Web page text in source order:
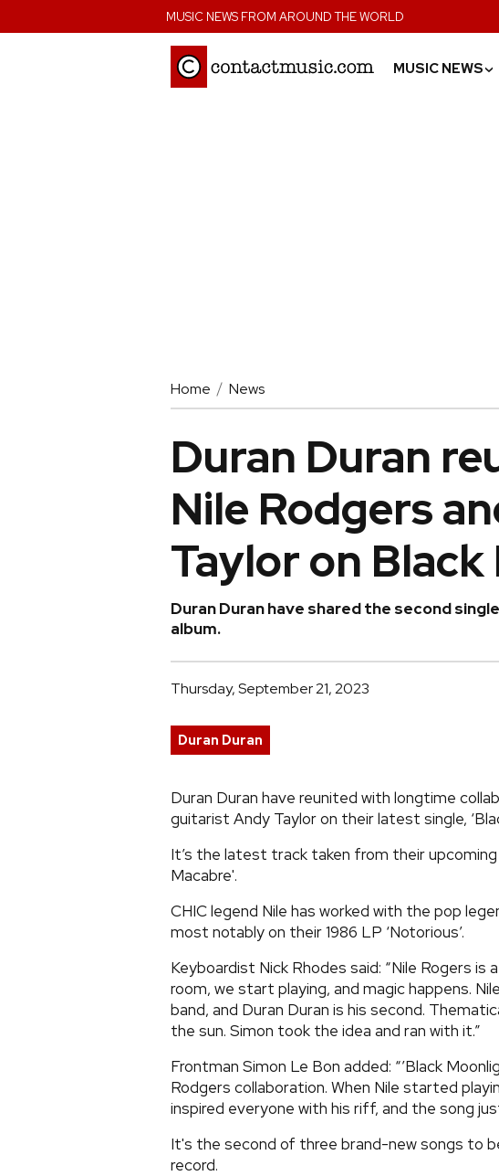
MUSIC NEWS FROM AROUND THE WORLD
MUSIC NEWS›
Home News
Duran Duran
Nile Rodgers
Taylor on
Duran Duran have shared the second
album.
Thursday, September 21, 2023
Duran Duran
Duran Duran have reunited with longtime
guitarist Andy Taylor on their latest single,
It’s the latest track taken from their
Macabre'.
CHIC legend Nile has worked with the pop
most notably on their 1986 LP ‘Notorious’.
Keyboardist Nick Rhodes said: “Nile Rogers
room, we start playing, and magic happens.
band, and Duran Duran is his second.
the sun. Simon took the idea and ran with it.”
Frontman Simon Le Bon added: “’Black
Rodgers collaboration. When Nile started
inspired everyone with his riff, and the song
It's the second of three brand-new songs to
record.